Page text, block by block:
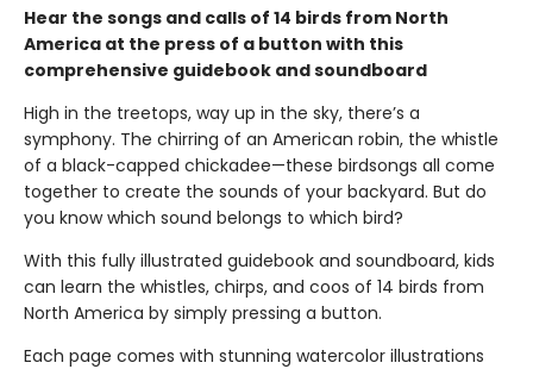
Hear the songs and calls of 14 birds from North
America at the press of a button with this
comprehensive guidebook and soundboard
High in the treetops, way up in the sky, there’s a
symphony. The chirring of an American robin, the whistle
of a black-capped chickadee—these birdsongs all come
together to create the sounds of your backyard. But do
you know which sound belongs to which bird?
With this fully illustrated guidebook and soundboard, kids
can learn the whistles, chirps, and coos of 14 birds from
North America by simply pressing a button.
Each page comes with stunning watercolor illustrations